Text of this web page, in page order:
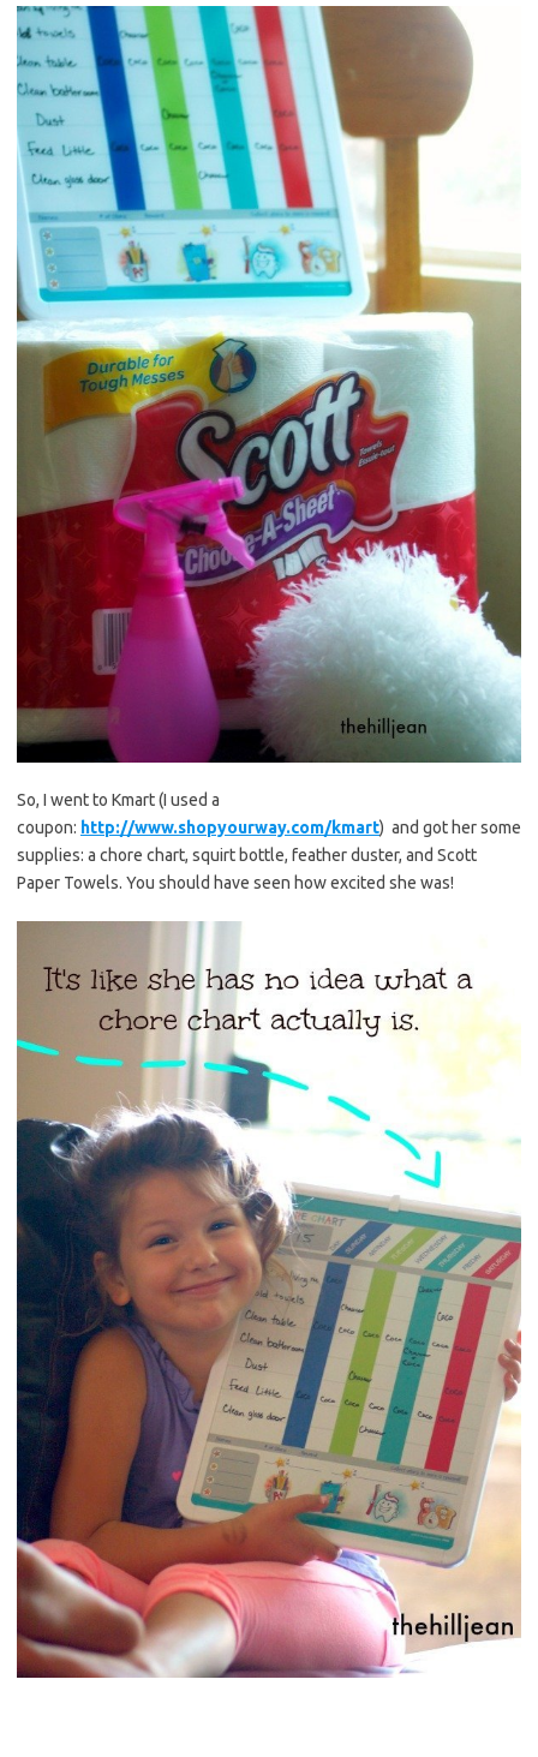
So, I went to Kmart (I used a
coupon: http://www.shopyourway.com/kmart) and got her some
supplies: a chore chart, squirt bottle, feather duster, and Scott
Paper Towels. You should have seen how excited she was!